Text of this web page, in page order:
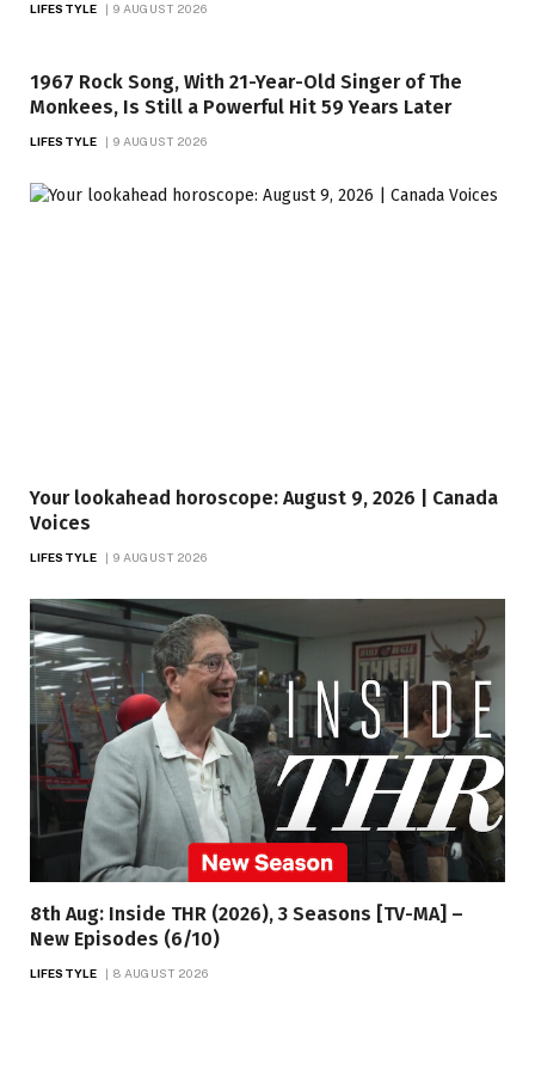
LIFESTYLE 9 AUGUST 2026
1967 Rock Song, With 21-Year-Old Singer of The
Monkees, Is Still a Powerful Hit 59 Years Later
LIFESTYLE 9 AUGUST 2026
Your lookahead horoscope: August 9, 2026 | Canada
Voices
LIFESTYLE 9 AUGUST 2026
8th Aug: Inside THR (2026), 3 Seasons [TV-MA] –
New Episodes (6/10)
LIFESTYLE 8 AUGUST 2026